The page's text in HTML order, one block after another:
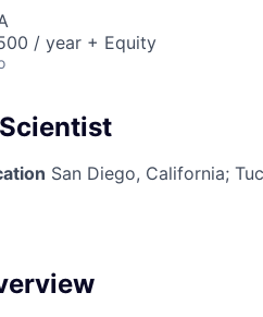
/ year + Equity
San Diego, California;